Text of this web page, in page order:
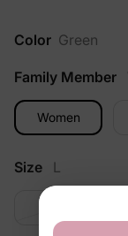
Color Green
Family Member
Women
Size L